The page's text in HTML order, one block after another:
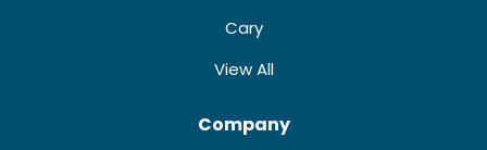
Cary
View All
Company